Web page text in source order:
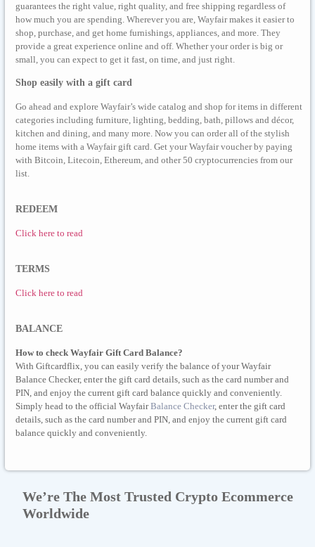
guarantees the right value, right quality, and free shipping regardless of
how much you are spending. Wherever you are, Wayfair makes it easier to
shop, purchase, and get home furnishings, appliances, and more. They
provide a great experience online and off. Whether your order is big or
small, you can expect to get it fast, on time, and just right.
Shop easily with a gift card
Go ahead and explore Wayfair’s wide catalog and shop for items in different
categories including furniture, lighting, bedding, bath, pillows and décor,
kitchen and dining, and many more. Now you can order all of the stylish
home items with a Wayfair gift card. Get your Wayfair voucher by paying
with Bitcoin, Litecoin, Ethereum, and other 50 cryptocurrencies from our
list.
REDEEM
Click here to read
TERMS
Click here to read
BALANCE
How to check Wayfair Gift Card Balance?
With Giftcardflix, you can easily verify the balance of your Wayfair
Balance Checker, enter the gift card details, such as the card number and
PIN, and enjoy the current gift card balance quickly and conveniently.
Simply head to the official WayfairBalance Checker, enter the gift card
details, such as the card number and PIN, and enjoy the current gift card
balance quickly and conveniently.
We’re The Most Trusted Crypto Ecommerce
Worldwide